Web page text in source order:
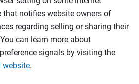
that notifies website owners of
regarding selling or sharing their
can learn more about
signals by visiting the
website.